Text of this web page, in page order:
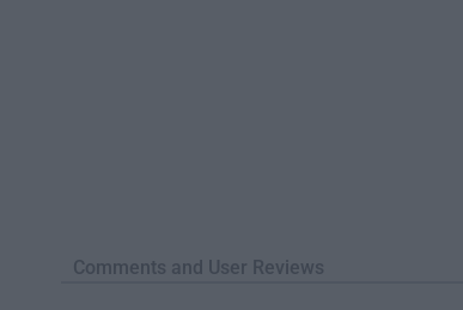
Comments and User Reviews